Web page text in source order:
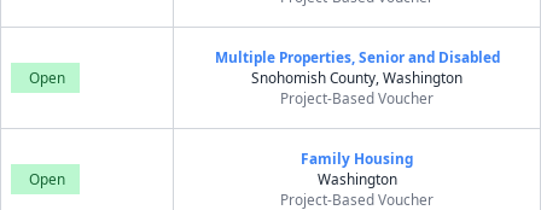
Open
Multiple Properties, Senior and Disabled
Snohomish County, Washington
Project-Based Voucher
Open
Family Housing
Washington
Project-Based Voucher